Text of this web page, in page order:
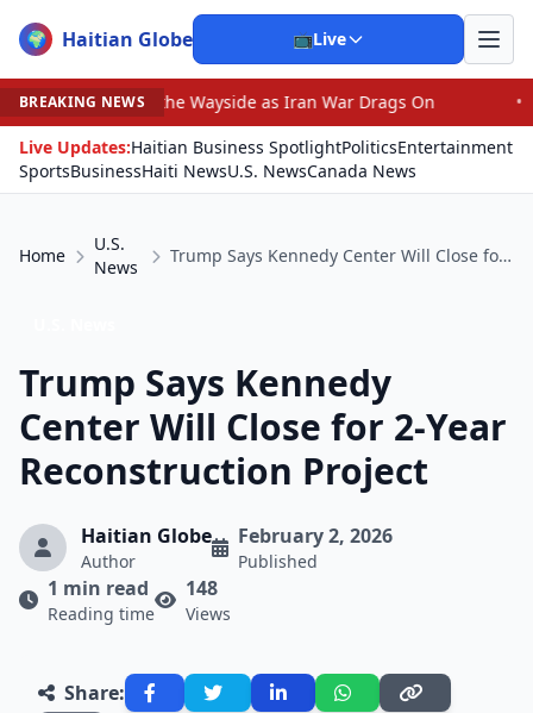
🌍 Haitian Globe 📺Live
BREAKING NEWS
the Wayside as Iran War Drags On •
Prosecutor
Live Updates:Haitian Business SpotlightPoliticsEntertainment
SportsBusinessHaiti NewsU.S. NewsCanada News
Home
U.S.
News
Trump Says Kennedy Center Will Close for 2-Year Reconstruction Project
Trump Says Kennedy
Center Will Close for 2-Year
Reconstruction Project
Haitian Globe
Author
February 2, 2026
Published
1 min read
Reading time
148
Views
Share: